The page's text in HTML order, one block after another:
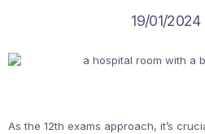
19/01/2024
As the 12th exams approach, it’s